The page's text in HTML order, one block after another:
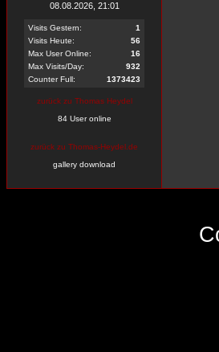
08.08.2026, 21:01
Visits Gestern:
1
Visits Heute:
56
Max User Online:
16
Max Visits/Day:
932
Counter Full:
1373423
zurück zu Thomas Heydel
84 User online
zurück zu Thomas-Heydel.de
gallery download